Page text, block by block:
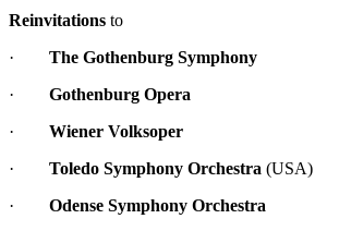
Reinvitations to
· The Gothenburg Symphony
· Gothenburg Opera
· Wiener Volksoper
· Toledo Symphony Orchestra (USA)
· Odense Symphony Orchestra